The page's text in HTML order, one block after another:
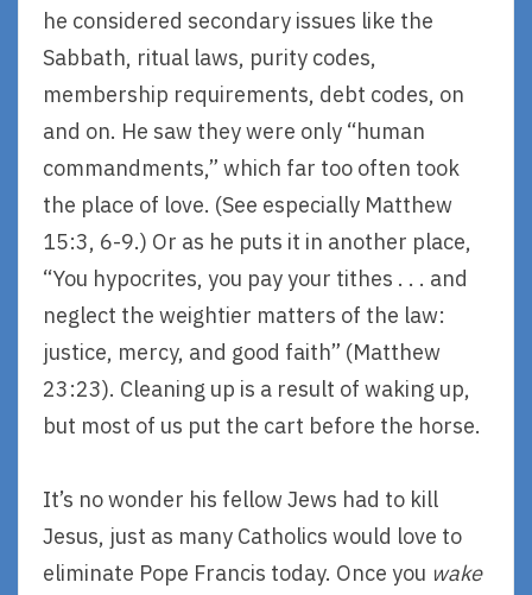
he considered secondary issues like the
Sabbath, ritual laws, purity codes,
membership requirements, debt codes, on
and on. He saw they were only “human
commandments,” which far too often took
the place of love. (See especially Matthew
15:3, 6-9.) Or as he puts it in another place,
“You hypocrites, you pay your tithes . . . and
neglect the weightier matters of the law:
justice, mercy, and good faith” (Matthew
23:23). Cleaning up is a result of waking up,
but most of us put the cart before the horse.
It’s no wonder his fellow Jews had to kill
Jesus, just as many Catholics would love to
eliminate Pope Francis today. Once you wake